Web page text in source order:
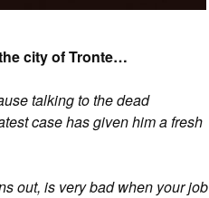
city of Tronte…
talking to the dead
case has given him a fresh
out, is very bad when your job